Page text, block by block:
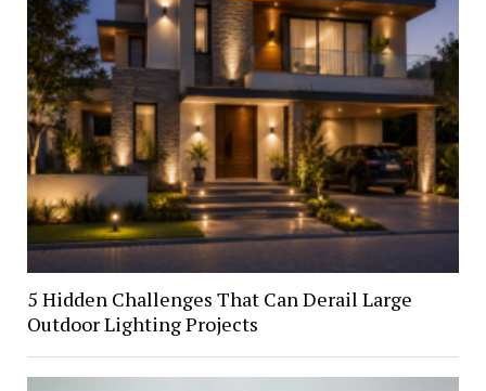
5 Hidden Challenges That Can Derail Large
Outdoor Lighting Projects